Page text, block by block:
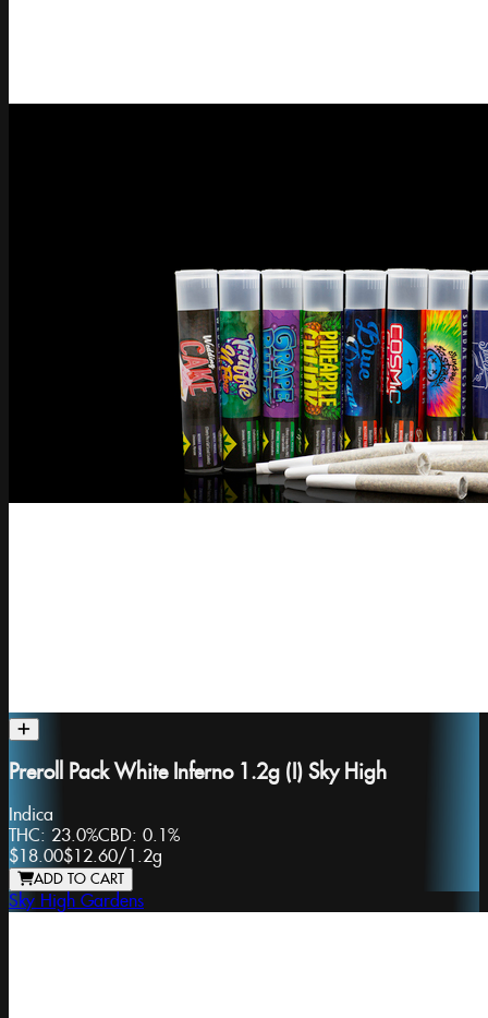
Preroll Pack White Inferno 1.2g (I) Sky High
Indica
THC: 23.0%CBD: 0.1%
$18.00$12.60/1.2g
ADD TO CART
Sky High Gardens